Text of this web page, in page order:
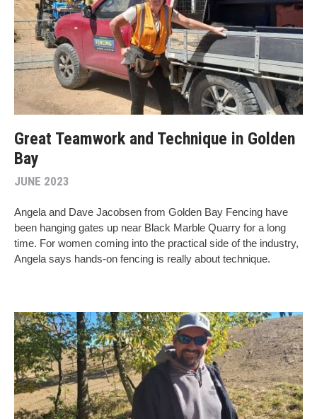
Great Teamwork and Technique in Golden
Bay
JUNE 2023
Angela and Dave Jacobsen from Golden Bay Fencing have
been hanging gates up near Black Marble Quarry for a long
time. For women coming into the practical side of the industry,
Angela says hands-on fencing is really about technique.